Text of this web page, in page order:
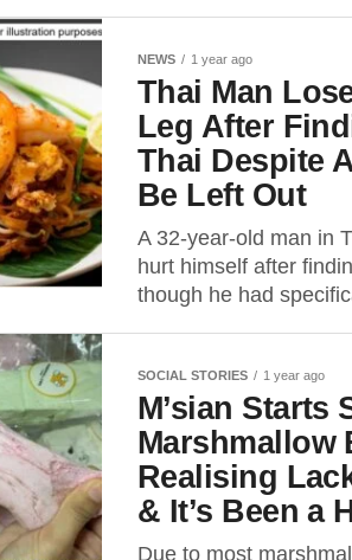
NEWS 1 year ago
Thai Man
Leg After
Thai Despite
Be Left Out
A 32-year-old man in
hurt himself after
though he had
SOCIAL STORIES 1 year ago
M’sian Starts
Marshmallow
Realising
& It’s Been a
Due to most